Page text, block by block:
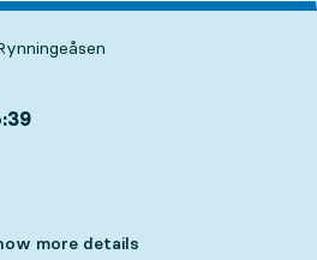
more details